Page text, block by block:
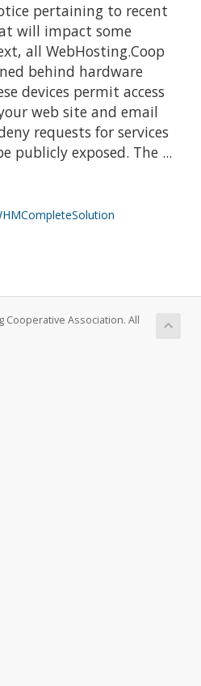
pertaining to recent
will impact some
all WebHosting.Coop
behind hardware
devices permit access
web site and email
requests for services
publicly exposed. The ...
Cooperative Association. All